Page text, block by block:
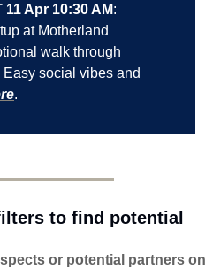
Apr 10:30 AM:
at Motherland
walk through
Easy social vibes and
.
to find potential
or potential partners on